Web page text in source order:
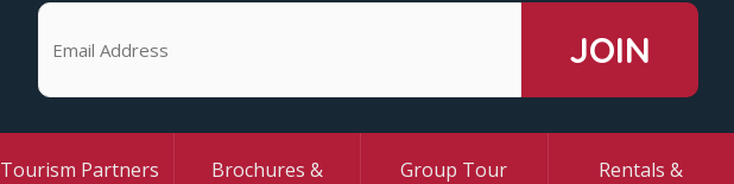
Tourism Partners
Brochures &
Group Tour
Rentals &